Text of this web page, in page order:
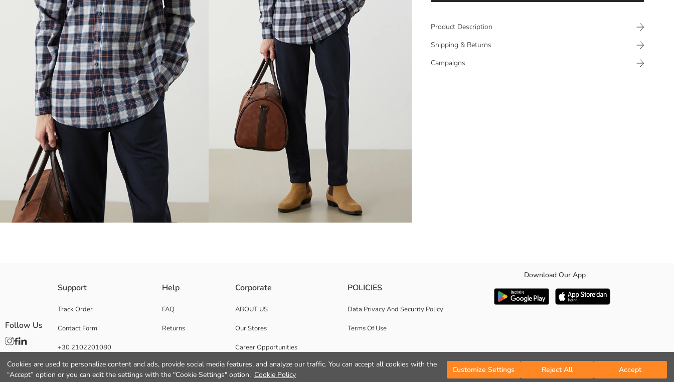
Cookies are used to personalize content and ads, provide social media features, and analyze our traffic. You can accept all cookies with the
“Accept” option or you can edit the settings with the "Cookie Settings" option. Cookie Policy
Customize Settings Reject All Accept
Product Description
Shipping & Returns
Campaigns
Main Fabric:
Origin:
Supplier:
Gender:
Support
Track Order
Contact Form
+30 2102201080
Help
FAQ
Returns
Corporate
ABOUT US
Our Stores
Career Opportunities
Corporate Support
POLICIES
Data Privacy And Security Policy
Terms Of Use
Download Our App
Follow Us